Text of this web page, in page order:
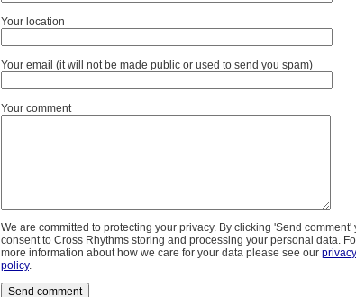
Your location
Your email (it will not be made public or used to send you spam)
Your comment
We are committed to protecting your privacy. By clicking 'Send comment'
consent to Cross Rhythms storing and processing your personal data.
more information about how we care for your data please see our privacy
policy.